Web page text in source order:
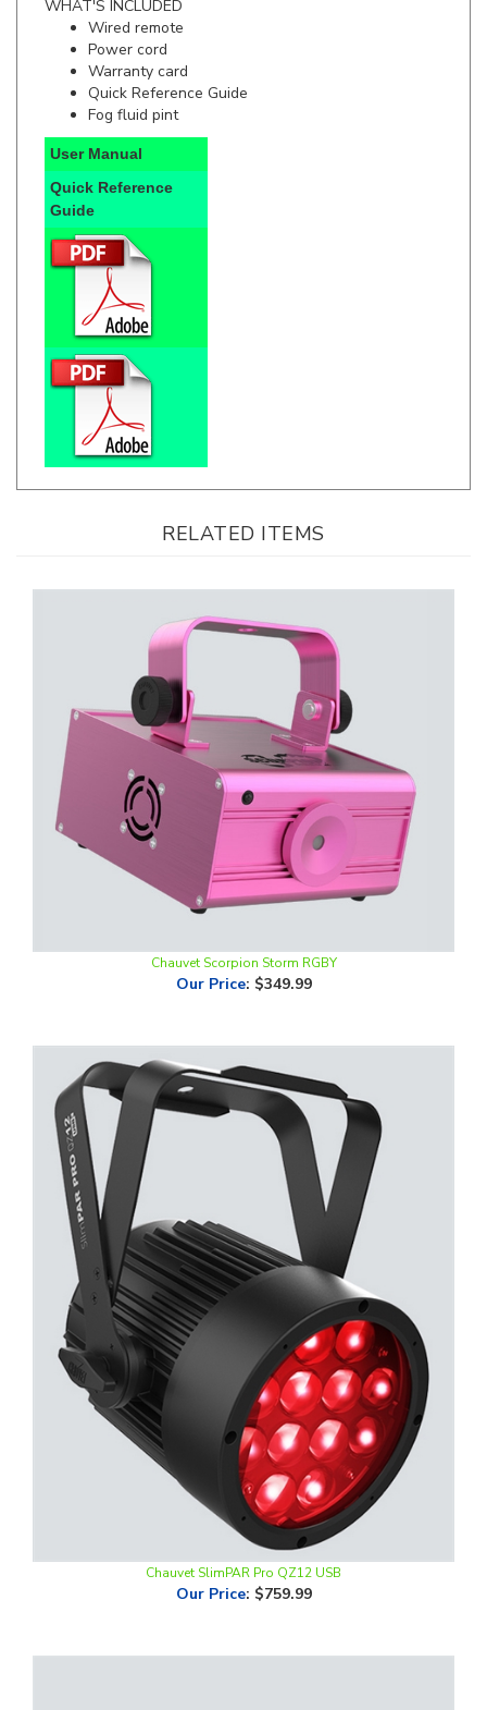
Power cord
Warranty card
Quick Reference Guide
Fog fluid pint
User Manual
Quick Reference
Guide
RELATED ITEMS
Our Price:$349.99
Chauvet SlimPAR Pro QZ12 USB
Our Price:$759.99